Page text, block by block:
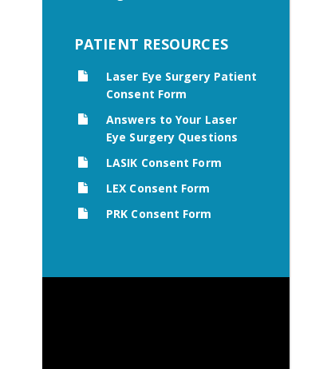
PATIENT RESOURCES
Laser Eye Surgery Patient
Consent Form
Answers to Your Laser
Eye Surgery Questions
LASIK Consent Form
LEX Consent Form
PRK Consent Form